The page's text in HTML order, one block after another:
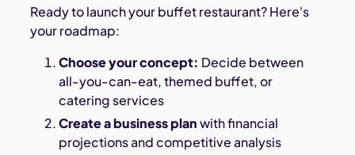
Ready to launch your buffet restaurant? Here's
your roadmap:
Choose your concept: Decide between
all-you-can-eat, themed buffet, or
catering services
Create a business planwith financial
projections and competitive analysis